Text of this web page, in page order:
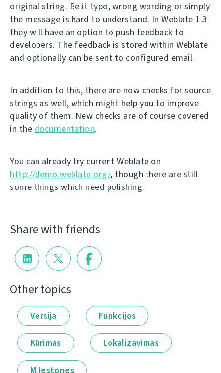
original string. Be it typo, wrong wording or simply
the message is hard to understand. In Weblate 1.3
they will have an option to push feedback to
developers. The feedback is stored within Weblate
and optionally can be sent to configured email.
In addition to this, there are now checks for source
strings as well, which might help you to improve
quality of them. New checks are of course covered
in the documentation.
You can already try current Weblate on
http://demo.weblate.org/, though there are still
some things which need polishing.
Share with friends
Other topics
Versija Funkcijos
Kūrimas Lokalizavimas
Milestones